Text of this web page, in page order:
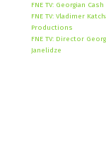
FNE TV: Georgian
FNE TV: Vladimer
Productions
FNE TV: Director
Janelidze